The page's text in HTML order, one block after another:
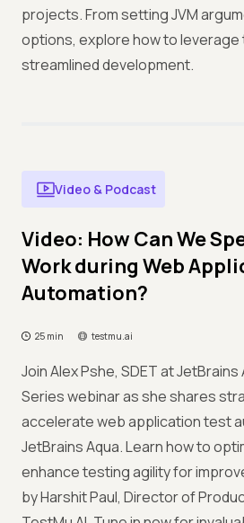
projects. From setting JVM
options, explore how to
streamlined development.
Video & Podcast
Video: How Can We
Work during Web
Automation?
25 min testmu.ai
Join Alex Pshe, SDET at JetBrains
Series webinar as she shares
accelerate web application test
JetBrains Aqua. Learn how to
enhance testing agility for
by Harshit Paul, Director of